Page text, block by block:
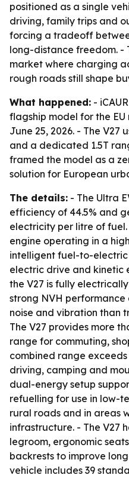
positioned as a single
driving, family trips and
forcing a tradeoff
long-distance freedom. -
market where charging
rough roads still shape
What happened: -
flagship model for the EU
June 25, 2026. - The V27
and a dedicated 1.5T
framed the model as a
solution for European
The details: - The Ultra
efficiency of 44.5% and
electricity per litre of
engine operating in a
intelligent fuel-to-
electric drive and kinetic
the V27 is fully
strong NVH performance
noise and vibration than
The V27 provides more
range for commuting,
combined range
driving, camping and
dual-energy setup
refuelling for use in low-
rural roads and in areas
infrastructure. - The V27
legroom, ergonomic
backrests to improve
vehicle includes 39